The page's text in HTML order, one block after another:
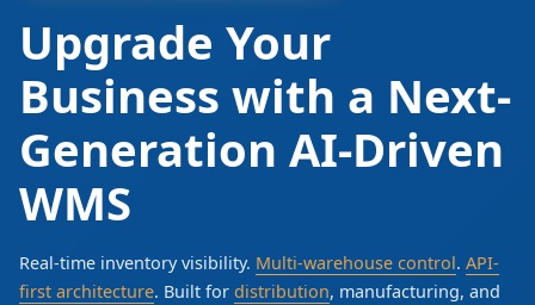
Upgrade Your
Business with a Next-
Generation AI-Driven
WMS
Real-time inventory visibility. Multi-warehouse control. API-
first architecture. Built for distribution, manufacturing, and